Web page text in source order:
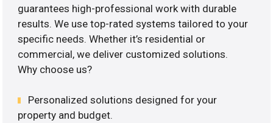
guarantees high-professional work with durable
results. We use top-rated systems tailored to your
specific needs. Whether it’s residential or
commercial, we deliver customized solutions.
Why choose us?
Personalized solutions designed for your
property and budget.